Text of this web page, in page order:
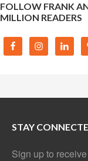
FOLLOW FRANK
MILLION READERS
STAY
Sign up to